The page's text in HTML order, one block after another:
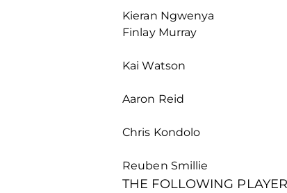
Kieran Ngwenya
Finlay Murray
Kai Watson
Aaron Reid
Chris Kondolo
Reuben Smillie
THE FOLLOWING